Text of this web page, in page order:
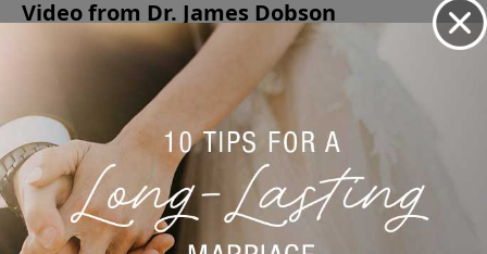
Video from Dr. James Dobson
No videos available.
More Video